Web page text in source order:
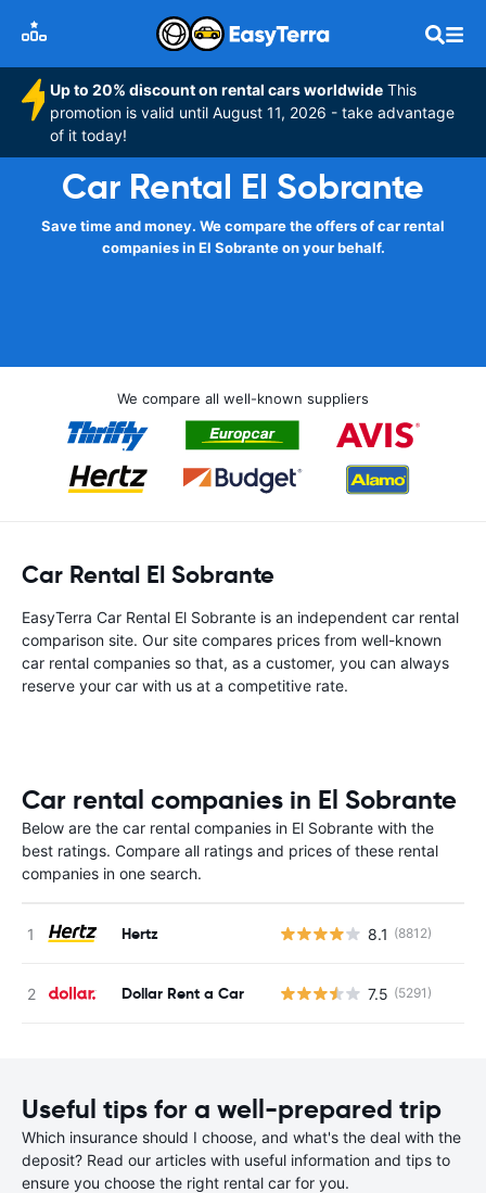
Up to 20% discount on rental cars worldwide This
promotion is valid until August 11, 2026 - take advantage
of it today!
Car Rental El Sobrante
Save time and money. We compare the offers of car rental
companies in El Sobrante on your behalf.
We compare all well-known suppliers
Car Rental El Sobrante
EasyTerra Car Rental El Sobrante is an independent car rental
comparison site. Our site compares prices from well-known
car rental companies so that, as a customer, you can always
reserve your car with us at a competitive rate.
Car rental companies in El Sobrante
Below are the car rental companies in El Sobrante with the
best ratings. Compare all ratings and prices of these rental
companies in one search.
Hertz 8.1 (8812)
Dollar Rent a Car 7.5 (5291)
Useful tips for a well-prepared trip
Which insurance should I choose, and what's the deal with the
deposit? Read our articles with useful information and tips to
ensure you choose the right rental car for you.